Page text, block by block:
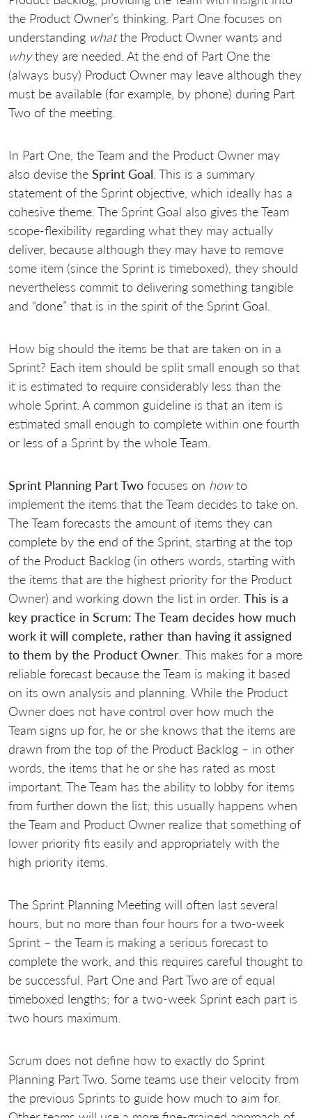
the Product Owner’s thinking. Part One focuses on
understanding whatthe Product Owner wants and
whythey are needed. At the end of Part One the
(always busy) Product Owner may leave although they
must be available (for example, by phone) during Part
Two of the meeting.
In Part One, the Team and the Product Owner may
also devise the Sprint Goal . This is a summary
statement of the Sprint objective, which ideally has a
cohesive theme. The Sprint Goal also gives the Team
scope-flexibility regarding what they may actually
deliver, because although they may have to remove
some item (since the Sprint is timeboxed), they should
nevertheless commit to delivering something tangible
and “done” that is in the spirit of the Sprint Goal.
How big should the items be that are taken on in a
Sprint? Each item should be split small enough so that
it is estimated to require considerably less than the
whole Sprint. A common guideline is that an item is
estimated small enough to complete within one fourth
or less of a Sprint by the whole Team.
Sprint Planning Part Two focuses on howto
implement the items that the Team decides to take on.
The Team forecasts the amount of items they can
complete by the end of the Sprint, starting at the top
of the Product Backlog (in others words, starting with
the items that are the highest priority for the Product
Owner) and working down the list in order. This is a
key practice in Scrum: The Team decides how much
work it will complete, rather than having it assigned
to them by the Product Owner . This makes for a more
reliable forecast because the Team is making it based
on its own analysis and planning. While the Product
Owner does not have control over how much the
Team signs up for, he or she knows that the items are
drawn from the top of the Product Backlog – in other
words, the items that he or she has rated as most
important. The Team has the ability to lobby for items
from further down the list; this usually happens when
the Team and Product Owner realize that something of
lower priority fits easily and appropriately with the
high priority items.
The Sprint Planning Meeting will often last several
hours, but no more than four hours for a two-week
Sprint – the Team is making a serious forecast to
complete the work, and this requires careful thought to
be successful. Part One and Part Two are of equal
timeboxed lengths; for a two-week Sprint each part is
two hours maximum.
Scrum does not define how to exactly do Sprint
Planning Part Two. Some teams use their velocity from
the previous Sprints to guide how much to aim for.